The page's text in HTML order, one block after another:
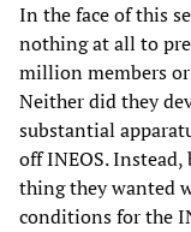
In the face of this
nothing at all to
million members
Neither did they
substantial
off INEOS.
thing they wanted
conditions for the